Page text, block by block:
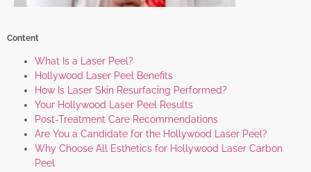
Content
What Is a Laser Peel?
Hollywood Laser Peel Benefits
How Is Laser Skin Resurfacing Performed?
Your Hollywood Laser Peel Results
Post-Treatment Care Recommendations
Are You a Candidate for the Hollywood Laser Peel?
Why Choose All Esthetics for Hollywood Laser Carbon
Peel